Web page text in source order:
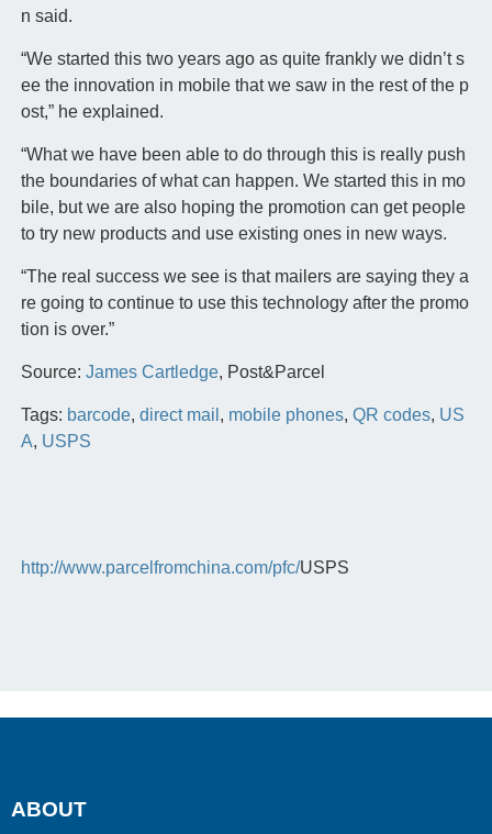
n said.
“We started this two years ago as quite frankly we didn’t s
ee the innovation in mobile that we saw in the rest of the p
ost,” he explained.
“What we have been able to do through this is really push
the boundaries of what can happen. We started this in mo
bile, but we are also hoping the promotion can get people
to try new products and use existing ones in new ways.
“The real success we see is that mailers are saying they a
re going to continue to use this technology after the promo
tion is over.”
Source: James Cartledge, Post&Parcel
Tags: barcode, direct mail , mobile phones, QR codes, US
A, USPS
http://www.parcelfromchina.com/pfc/USPS
ABOUT